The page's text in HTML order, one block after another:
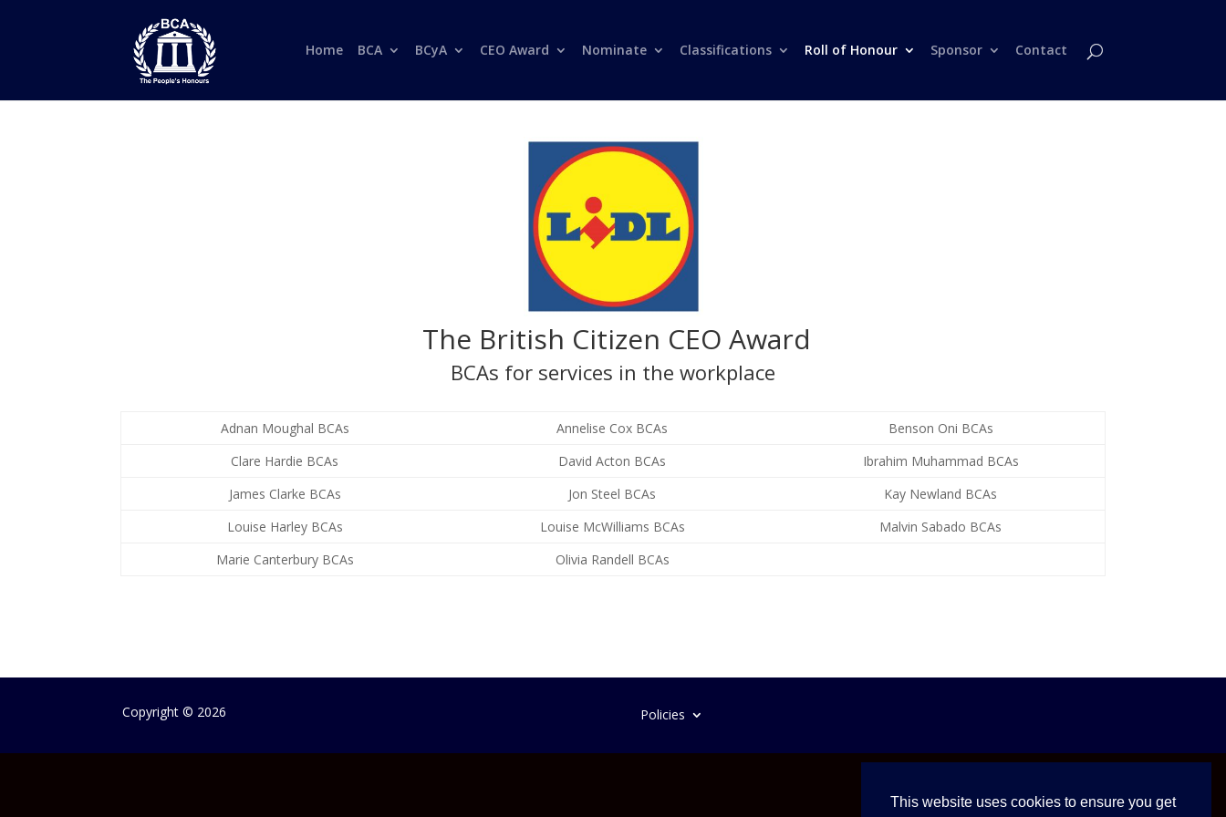
Home BCA BCyA CEO Award Nominate Classifications Roll of Honour Sponsor Contact
The British Citizen CEO Award
BCAs for services in the workplace
Adnan Moughal BCAs Annelise Cox BCAs
Benson Oni BCAs
Clare Hardie BCAs
David Acton BCAs
Ibrahim Muhammad BCAs
James Clarke BCAs
Jon Steel BCAs
Kay Newland BCAs
Louise Harley BCAs
Louise McWilliams BCAs
Malvin Sabado BCAs
Marie Canterbury BCAs
Olivia Randell BCAs
Copyright© 2026 Policies
This website uses cookies to ensure you get